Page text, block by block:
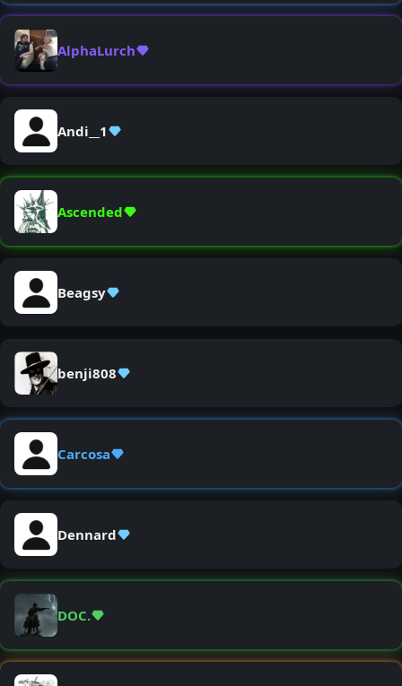
AlphaLurch
Andi__1
Ascended
Beagsy
benji808
Carcosa
Dennard
DOC.